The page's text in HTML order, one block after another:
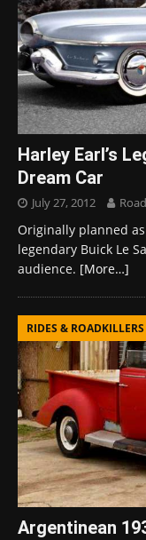
Harley Earl’s
Dream Car
July 27, 2012
Originally planned
legendary Buick Le
audience. [More…]
RIDES & ROADKILLERS
Argentinean